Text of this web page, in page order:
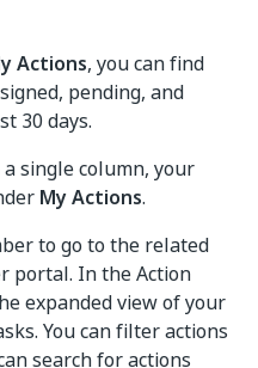
Actions, you can find
pending, and
30 days.
single column, your
My Actions.
to go to the related
portal. In the Action
expanded view of your
You can filter actions
search for actions